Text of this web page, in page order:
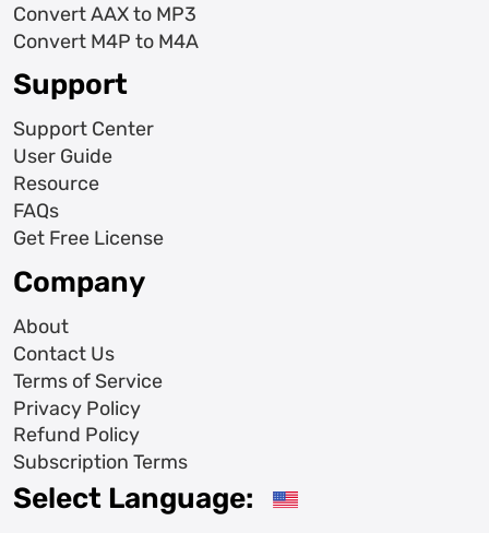
Convert AAX to MP3
Convert M4P to M4A
Support
Support Center
User Guide
Resource
FAQs
Get Free License
Company
About
Contact Us
Terms of Service
Privacy Policy
Refund Policy
Subscription Terms
Select Language: